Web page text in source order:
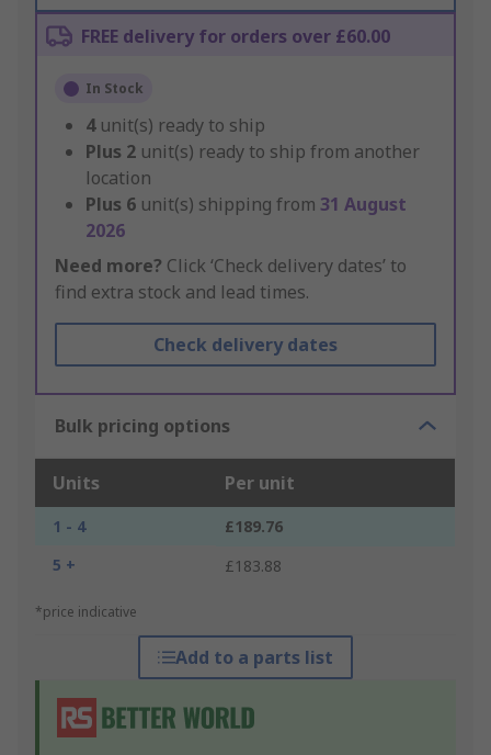
FREE delivery for orders over £60.00
In Stock
4 unit(s) ready to ship
Plus 2 unit(s) ready to ship from another
location
Plus 6 unit(s) shipping from 31 August
2026
Need more? Click ‘Check delivery dates’ to
find extra stock and lead times.
Check delivery dates
Bulk pricing options
Units Per unit
1 - 4
£189.76
5 +
£183.88
*price indicative
Add to a parts list